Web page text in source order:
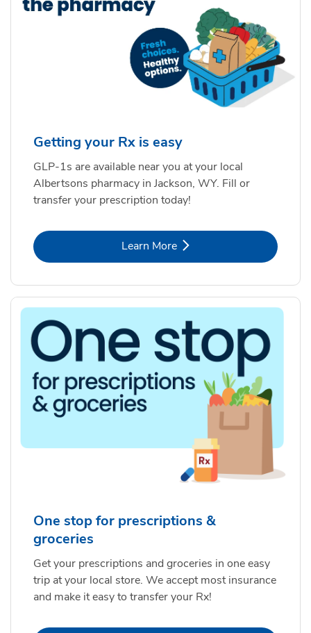
Getting your Rx is easy
GLP-1s are available near you at your local
Albertsons pharmacy in Jackson, WY. Fill or
transfer your prescription today!
Learn MoreLink Opens in New Tab
One stop for prescriptions &
groceries
Get your prescriptions and groceries in one easy
trip at your local store. We accept most insurance
and make it easy to transfer your Rx!